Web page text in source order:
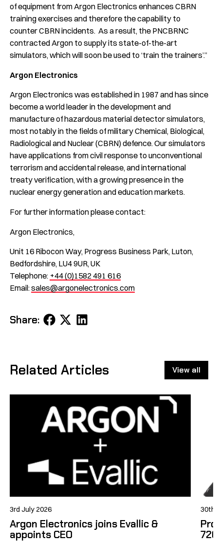
of equipment from Argon Electronics enhances CBRN
training exercises and therefore the capability to
counter CBRN incidents. As a result, the PNCBRNC
contracted Argon to supply its state-of-the-art
simulators, which will soon be used to ‘train the trainers’.”
Argon Electronics
Argon Electronics was established in 1987 and has since
become a world leader in the development and
manufacture of hazardous material detector simulators,
most notably in the fields of military Chemical, Biological,
Radiological and Nuclear (CBRN) defence. Our simulators
have applications from civil response to unconventional
terrorism and accidental release, and international
treaty verification, with a growing presence in the
nuclear energy generation and education markets.
For further information please contact:
Argon Electronics,
Unit 16 Ribocon Way, Progress Business Park, Luton,
Bedfordshire, LU4 9UR, UK
Telephone: +44 (0)1582 491 616
Email:sales@argonelectronics.com
Share: Share
on
Share
on
Share
on
Related Articles View all
3rd July 2026
Argon Electronics joins Evallic &
appoints CEO
30th